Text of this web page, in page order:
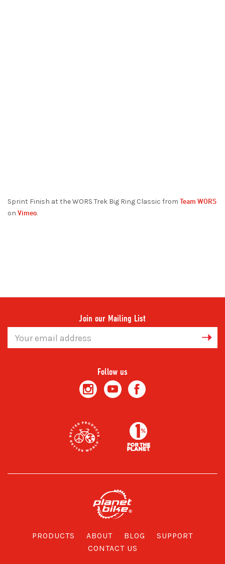
Sprint Finish at the WORS Trek Big Ring Classic from Team WORS
on Vimeo.
Join our Mailing List
Address
Follow us
PRODUCTS ABOUT BLOG
SUPPORT
CONTACT US